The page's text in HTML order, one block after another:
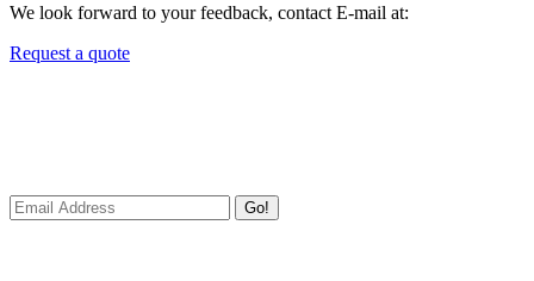
We look forward to your feedback, contact E-mail at:
Request a quote
Go!